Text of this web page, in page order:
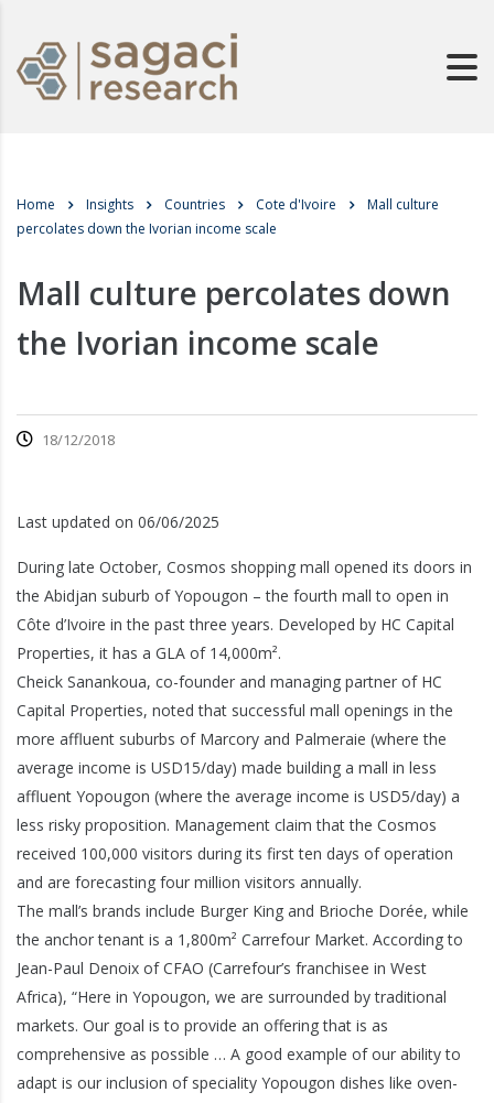
Home Insights Countries Cote d'Ivoire
Mall culture
percolates down the Ivorian income scale
Mall culture percolates down
the Ivorian income scale
18/12/2018
Last updated on 06/06/2025
During late October, Cosmos shopping mall opened its doors in
the Abidjan suburb of Yopougon – the fourth mall to open in
Côte d’Ivoire in the past three years. Developed by HC Capital
Properties, it has a GLA of 14,000m².
Cheick Sanankoua, co-founder and managing partner of HC
Capital Properties, noted that successful mall openings in the
more affluent suburbs of Marcory and Palmeraie (where the
average income is USD15/day) made building a mall in less
affluent Yopougon (where the average income is USD5/day) a
less risky proposition. Management claim that the Cosmos
received 100,000 visitors during its first ten days of operation
and are forecasting four million visitors annually.
The mall’s brands include Burger King and Brioche Dorée, while
the anchor tenant is a 1,800m² Carrefour Market. According to
Jean-Paul Denoix of CFAO (Carrefour’s franchisee in West
Africa), “Here in Yopougon, we are surrounded by traditional
markets. Our goal is to provide an offering that is as
comprehensive as possible … A good example of our ability to
adapt is our inclusion of speciality Yopougon dishes like oven-